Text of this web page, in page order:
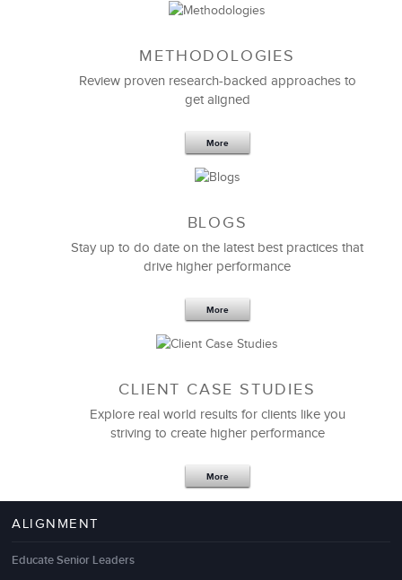
METHODOLOGIES
Review proven research-backed approaches to
get aligned
More
BLOGS
Stay up to do date on the latest best practices that
drive higher performance
More
CLIENT CASE STUDIES
Explore real world results for clients like you
striving to create higher performance
More
ALIGNMENT
Educate Senior Leaders